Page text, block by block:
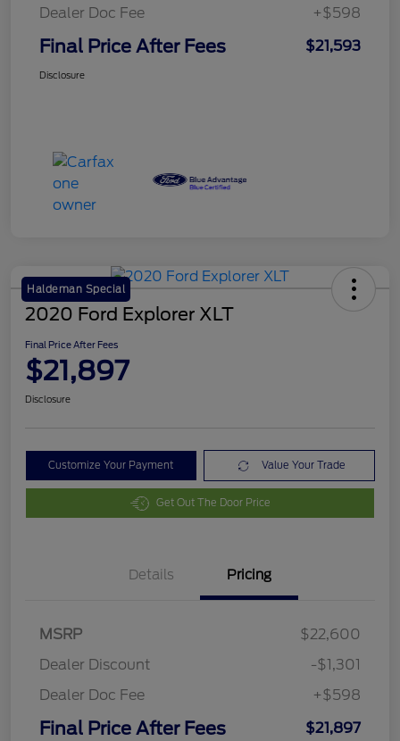
Dealer Doc Fee
+$598
Final Price After Fees $21,593
Disclosure
Haldeman Special
2020 Ford Explorer XLT
Final Price After Fees
$21,897
Disclosure
Customize Your Payment Value Your Trade
Get Out The Door Price
Details Pricing
MSRP
$22,600
Dealer Discount
-$1,301
Dealer Doc Fee
+$598
Final Price After Fees $21,897